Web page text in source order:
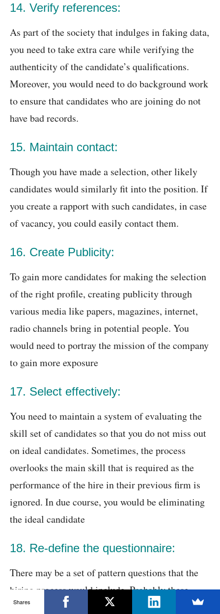
14. Verify references:
As part of the society that indulges in faking data,
you need to take extra care while verifying the
authenticity of the candidate’s qualifications.
Moreover, you would need to do background work
to ensure that candidates who are joining do not
have bad records.
15. Maintain contact:
Though you have made a selection, other likely
candidates would similarly fit into the position. If
you create a rapport with such candidates, in case
of vacancy, you could easily contact them.
16. Create Publicity:
To gain more candidates for making the selection
of the right profile, creating publicity through
various media like papers, magazines, internet,
radio channels bring in potential people. You
would need to portray the mission of the company
to gain more exposure
17. Select effectively:
You need to maintain a system of evaluating the
skill set of candidates so that you do not miss out
on ideal candidates. Sometimes, the process
overlooks the main skill that is required as the
performance of the hire in their previous firm is
ignored. In due course, you would be eliminating
the ideal candidate
18. Re-define the questionnaire:
There may be a set of pattern questions that the
hiring process would include. Probably these
questions are not required for that particular job
Shares